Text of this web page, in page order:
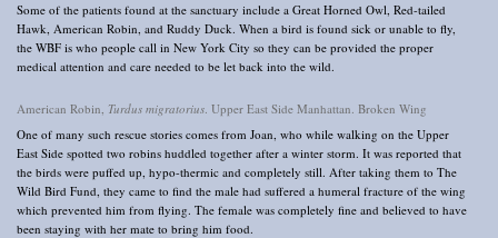
Some of the patients found at the sanctuary include a Great Horned Owl, Red-tailed
Hawk, American Robin, and Ruddy Duck. When a bird is found sick or unable to fly,
the WBF is who people call in New York City so they can be provided the proper
medical attention and care needed to be let back into the wild.
American Robin, Turdus migratorius. Upper East Side Manhattan. Broken Wing
One of many such rescue stories comes from Joan, who while walking on the Upper
East Side spotted two robins huddled together after a winter storm. It was reported that
the birds were puffed up, hypo-thermic and completely still. After taking them to The
Wild Bird Fund, they came to find the male had suffered a humeral fracture of the wing
which prevented him from flying. The female was completely fine and believed to have
been staying with her mate to bring him food.